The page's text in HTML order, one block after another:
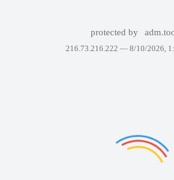
protected by
216.73.216.222 — 8/10/2026,